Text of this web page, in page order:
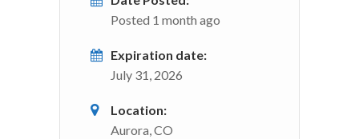
Posted 1 month ago
Expiration date:
July 31, 2026
Location:
Aurora, CO